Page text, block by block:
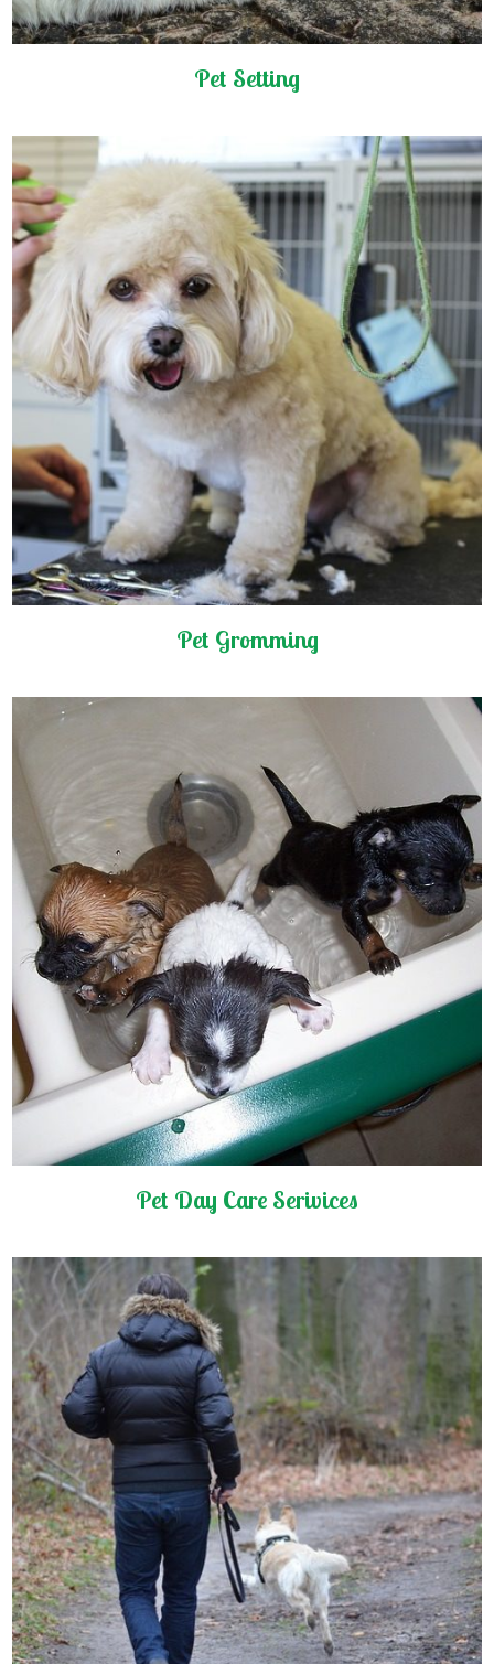
Pet Setting
Pet Gromming
Pet Day Care Serivices